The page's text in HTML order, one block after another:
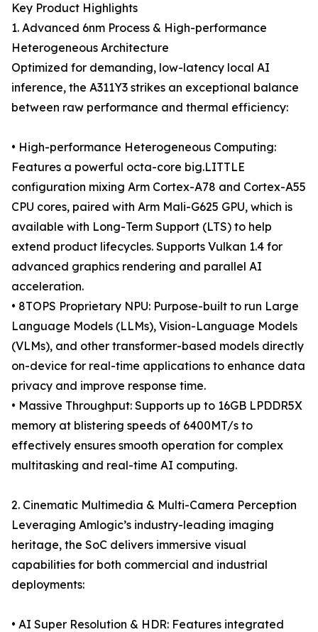
Key Product Highlights
1. Advanced 6nm Process & High-performance
Heterogeneous Architecture
Optimized for demanding, low-latency local AI
inference, the A311Y3 strikes an exceptional balance
between raw performance and thermal efficiency:
• High-performance Heterogeneous Computing:
Features a powerful octa-core big.LITTLE
configuration mixing Arm Cortex-A78 and Cortex-A55
CPU cores, paired with Arm Mali-G625 GPU, which is
available with Long-Term Support (LTS) to help
extend product lifecycles. Supports Vulkan 1.4 for
advanced graphics rendering and parallel AI
acceleration.
• 8TOPS Proprietary NPU: Purpose-built to run Large
Language Models (LLMs), Vision-Language Models
(VLMs), and other transformer-based models directly
on-device for real-time applications to enhance data
privacy and improve response time.
• Massive Throughput: Supports up to 16GB LPDDR5X
memory at blistering speeds of 6400MT/s to
effectively ensures smooth operation for complex
multitasking and real-time AI computing.
2. Cinematic Multimedia & Multi-Camera Perception
Leveraging Amlogic’s industry-leading imaging
heritage, the SoC delivers immersive visual
capabilities for both commercial and industrial
deployments:
• AI Super Resolution & HDR: Features integrated